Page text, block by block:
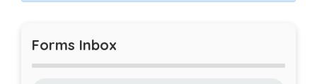
Forms Inbox